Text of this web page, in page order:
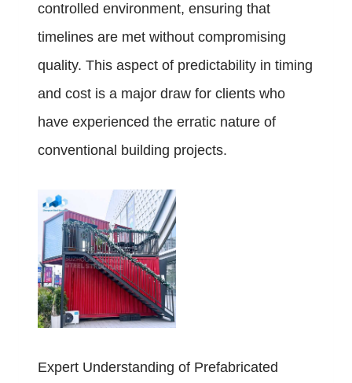
controlled environment, ensuring that
timelines are met without compromising
quality. This aspect of predictability in timing
and cost is a major draw for clients who
have experienced the erratic nature of
conventional building projects.
Expert Understanding of Prefabricated